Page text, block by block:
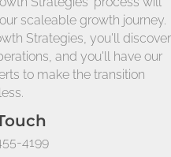
scaleable growth journey.
Strategies, you'll discover
and you'll have our
to make the transition
4199